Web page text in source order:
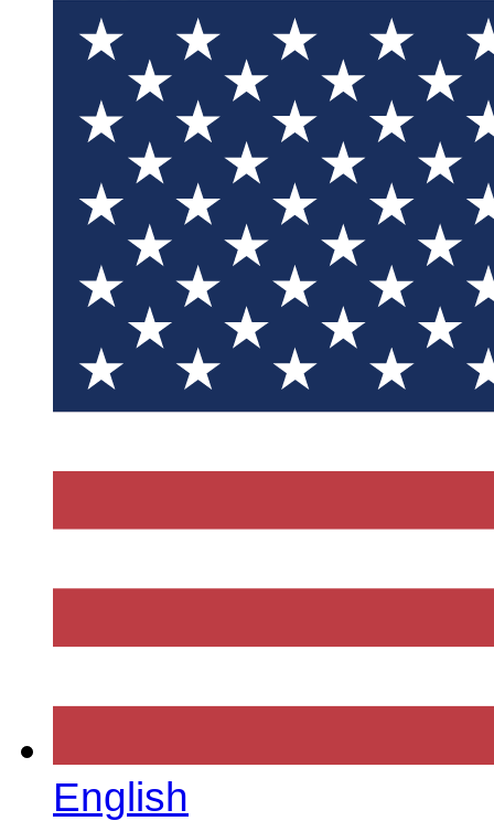
English